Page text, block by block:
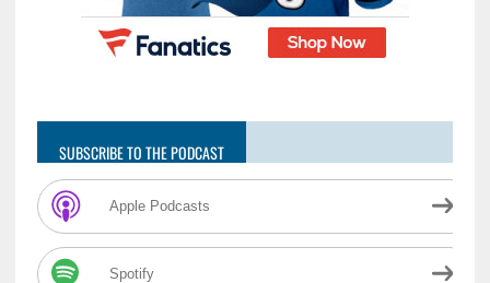
SUBSCRIBE TO THE PODCAST
Apple Podcasts
Spotify